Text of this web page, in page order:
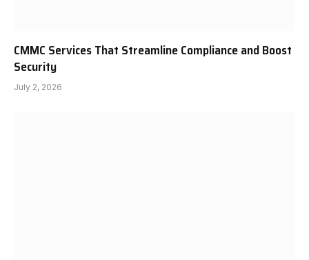
CMMC Services That Streamline Compliance and Boost
Security
July 2, 2026